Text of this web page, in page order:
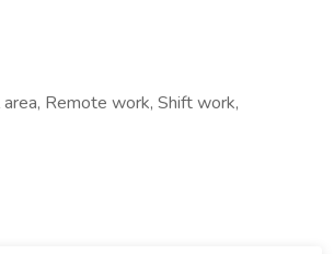
Remote work, Shift work,